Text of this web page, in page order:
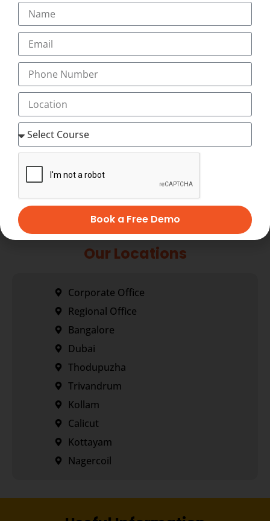
+91-7034271888
9 AM - 6 PM, Monday - Saturday
Our Locations
Corporate Office
Regional Office
Bangalore
Dubai
Thodupuzha
Trivandrum
Kollam
Calicut
Kottayam
Nagercoil
Book a Free Demo